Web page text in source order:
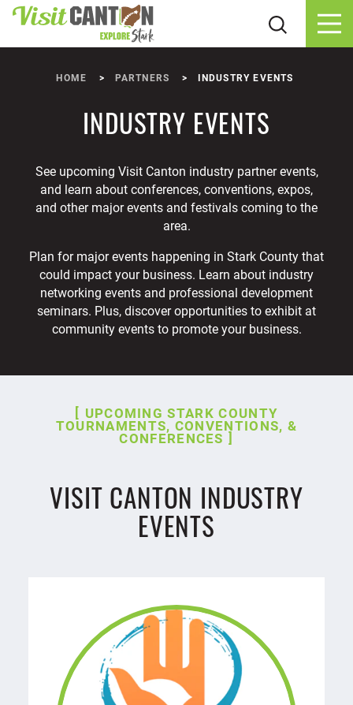
Skip to content
HOME PARTNERS INDUSTRY EVENTS
INDUSTRY EVENTS
See upcoming Visit Canton industry partner events,
and learn about conferences, conventions, expos,
and other major events and festivals coming to the
area.
Plan for major events happening in Stark County that
could impact your business. Learn about industry
networking events and professional development
seminars. Plus, discover opportunities to exhibit at
community events to promote your business.
UPCOMING STARK COUNTY
TOURNAMENTS, CONVENTIONS, &
CONFERENCES
VISIT CANTON INDUSTRY
EVENTS